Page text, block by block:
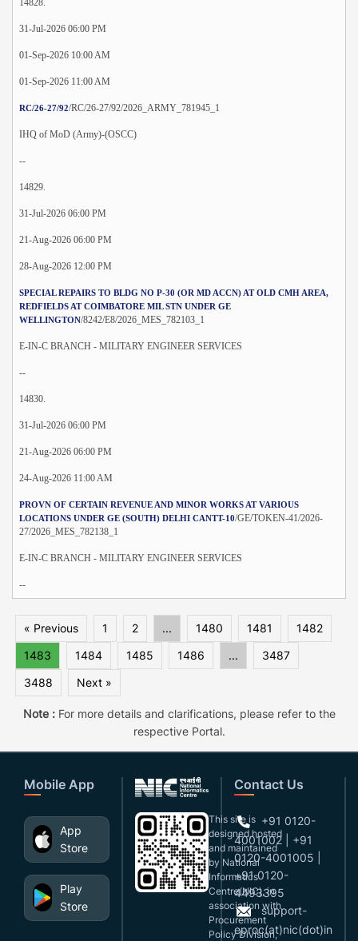
14828.
31-Jul-2026 06:00 PM
01-Sep-2026 10:00 AM
01-Sep-2026 11:00 AM
RC/26-27/92/RC/26-27/92/2026_ARMY_781945_1
IHQ of MoD (Army)-(OSCC)
--
14829.
31-Jul-2026 06:00 PM
21-Aug-2026 06:00 PM
28-Aug-2026 12:00 PM
SPECIAL REPAIRS TO BLDG NO P-30 (OR MD ACCN) AT OLD CMH AREA,
REDFIELDS AT COIMBATORE MIL STN UNDER GE
WELLINGTON/8242/E8/2026_MES_782103_1
E-IN-C BRANCH - MILITARY ENGINEER SERVICES
--
14830.
31-Jul-2026 06:00 PM
21-Aug-2026 06:00 PM
24-Aug-2026 11:00 AM
PROVN OF CERTAIN REVENUE AND MINOR WORKS AT VARIOUS
LOCATIONS UNDER GE (SOUTH) DELHI CANTT-10/GE/TOKEN-41/2026-
27/2026_MES_782138_1
E-IN-C BRANCH - MILITARY ENGINEER SERVICES
--
« Previous 1 2 ... 1480 1481
1482
1483
1484 1485 1486 ...
3487
3488
Next »
Note :For more details and clarifications, please refer to the
respective Portal.
Mobile App
App
Store
Play
Store
This site is
designed,hosted
and maintained
by National
Informatics
Centre(NIC), in
association with
Procurement
Policy Division,
Contact Us
+91 0120-
4001002 | +91
0120-4001005 |
+91 0120-
4493395
support-
eproc(at)nic(dot)in